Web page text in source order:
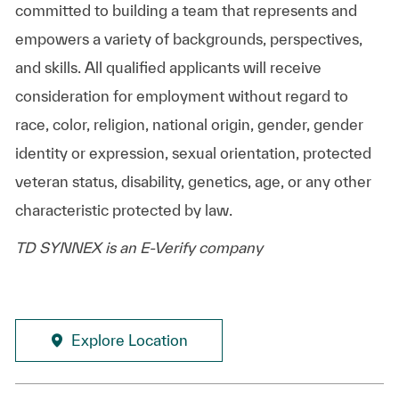
committed to building a team that represents and
empowers a variety of backgrounds, perspectives,
and skills. All qualified applicants will receive
consideration for employment without regard to
race, color, religion, national origin, gender, gender
identity or expression, sexual orientation, protected
veteran status, disability, genetics, age, or any other
characteristic protected by law.
TD SYNNEX is an E-Verify company
Explore Location